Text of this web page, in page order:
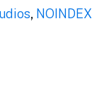
, NOINDEX